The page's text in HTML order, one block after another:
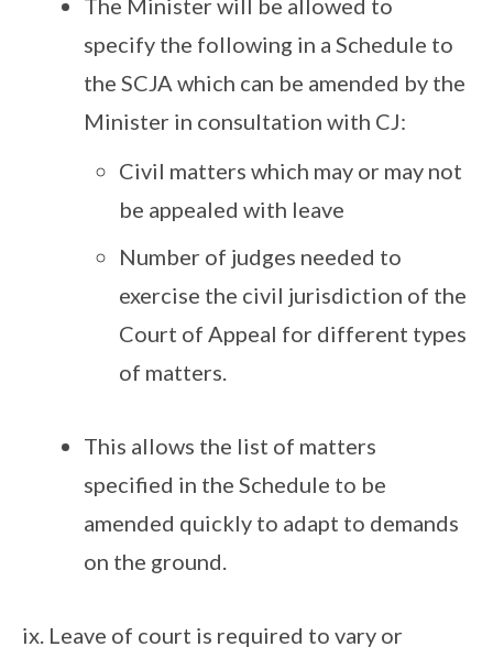
The Minister will be allowed to
specify the following in a Schedule to
the SCJA which can be amended by the
Minister in consultation with CJ:
Civil matters which may or may not
be appealed with leave
Number of judges needed to
exercise the civil jurisdiction of the
Court of Appeal for different types
of matters.
This allows the list of matters
specified in the Schedule to be
amended quickly to adapt to demands
on the ground.
Leave of court is required to vary or